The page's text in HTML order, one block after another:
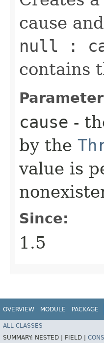
cause
null :
contains
cause -
by the
value is
Since:
1.5
OVERVIEW MODULE PACKAGE
ALL CLASSES
SUMMARY: NESTED | FIELD |